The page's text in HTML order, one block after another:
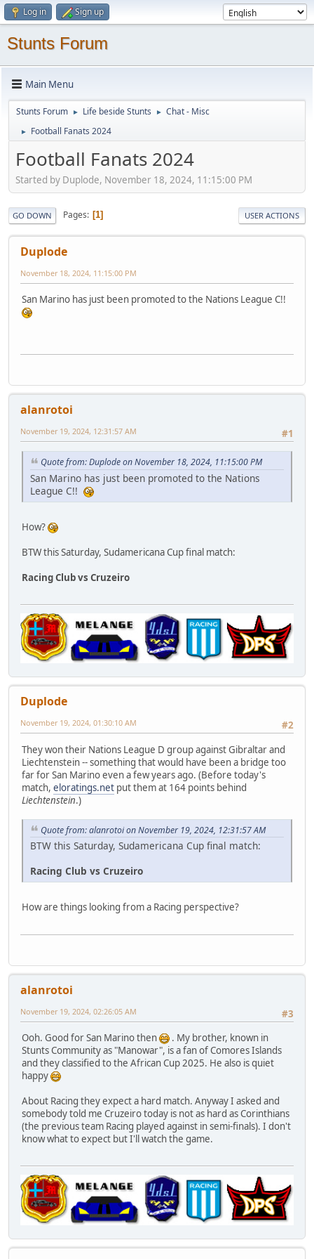
Log in Sign up
Stunts Forum
Main Menu
Stunts Forum ► Life beside Stunts ► Chat - Misc
► Football Fanats 2024
Football Fanats 2024
Started by Duplode, November 18, 2024, 11:15:00 PM
GO DOWN Pages 1 USER ACTIONS
Duplode
November 18, 2024, 11:15:00 PM
San Marino has just been promoted to the Nations League C!!
alanrotoi
#1
November 19, 2024, 12:31:57 AM
Quote from: Duplode on November 18, 2024, 11:15:00 PM
San Marino has just been promoted to the Nations
League C!!
How?
BTW this Saturday, Sudamericana Cup final match:
Racing Club vs Cruzeiro
Duplode
#2
November 19, 2024, 01:30:10 AM
They won their Nations League D group against Gibraltar and
Liechtenstein -- something that would have been a bridge too
far for San Marino even a few years ago. (Before today's
match, eloratings.net put them at 164 points behind
Liechtenstein.)
Quote from: alanrotoi on November 19, 2024, 12:31:57 AM
BTW this Saturday, Sudamericana Cup final match:
Racing Club vs Cruzeiro
How are things looking from a Racing perspective?
alanrotoi
#3
November 19, 2024, 02:26:05 AM
Ooh. Good for San Marino then
. My brother, known in
Stunts Community as "Manowar", is a fan of Comores Islands
and they classified to the African Cup 2025. He also is quiet
happy
About Racing they expect a hard match. Anyway I asked and
somebody told me Cruzeiro today is not as hard as Corinthians
(the previous team Racing played against in semi-finals). I don't
know what to expect but I'll watch the game.